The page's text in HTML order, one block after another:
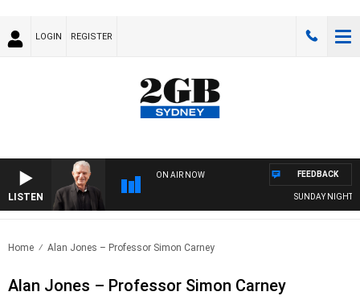
LOGIN REGISTER
LISTEN
ON AIR NOW
SUNDAY NIGHTS
FEEDBACK
Home Alan Jones – Professor Simon Carney
Alan Jones – Professor Simon Carney